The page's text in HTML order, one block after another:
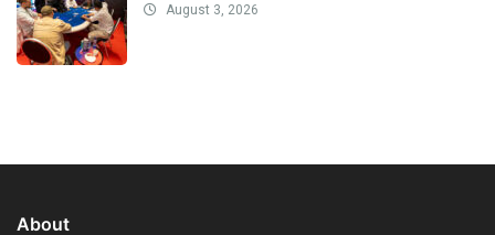
August 3, 2026
About